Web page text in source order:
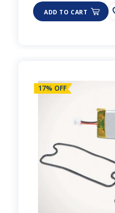
ADD TO CART
17% OFF